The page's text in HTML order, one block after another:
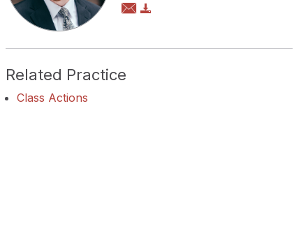
Related Practice
Class Actions